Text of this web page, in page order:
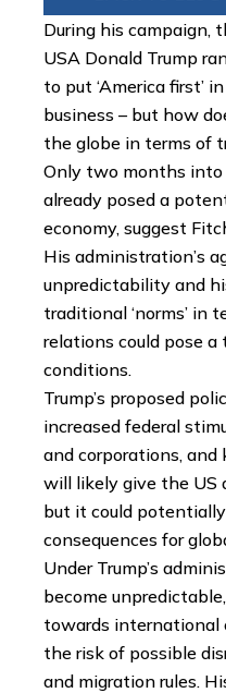
During his campaign,
USA Donald Trump
to put ‘America first’
business – but how
the globe in terms of
Only two months into
already posed a
economy, suggest
His administration’s
unpredictability and
traditional ‘norms’ in
relations could pose
conditions.
Trump’s proposed
increased federal
and corporations,
will likely give the US
but it could
consequences for
Under Trump’s
become
towards international
the risk of possible
and migration rules.